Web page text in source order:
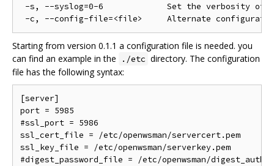
-s, --syslog=0-6             Set the verbosity of
Starting from version 0.1.1 a configuration file is needed. you
can find an example in the
./etc directory. The configuration
file has the following syntax:
[server]
port = 5985
#ssl_port = 5986
ssl_cert_file = /etc/openwsman/servercert.pem
ssl_key_file = /etc/openwsman/serverkey.pem
#digest_password_file = /etc/openwsman/